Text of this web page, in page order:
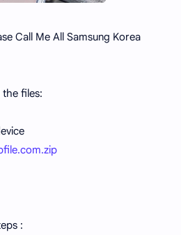
Call Me All Samsung Korea
the files:
: